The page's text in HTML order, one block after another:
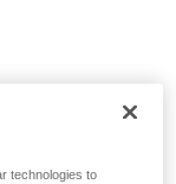
technologies to